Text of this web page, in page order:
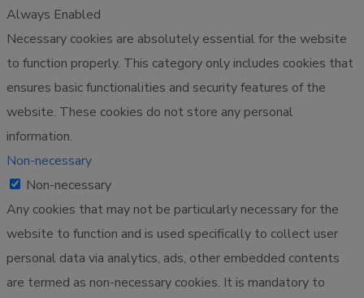
Always Enabled
Necessary cookies are absolutely essential for the website
to function properly. This category only includes cookies that
ensures basic functionalities and security features of the
website. These cookies do not store any personal
information.
Non-necessary
Non-necessary
Any cookies that may not be particularly necessary for the
website to function and is used specifically to collect user
personal data via analytics, ads, other embedded contents
are termed as non-necessary cookies. It is mandatory to